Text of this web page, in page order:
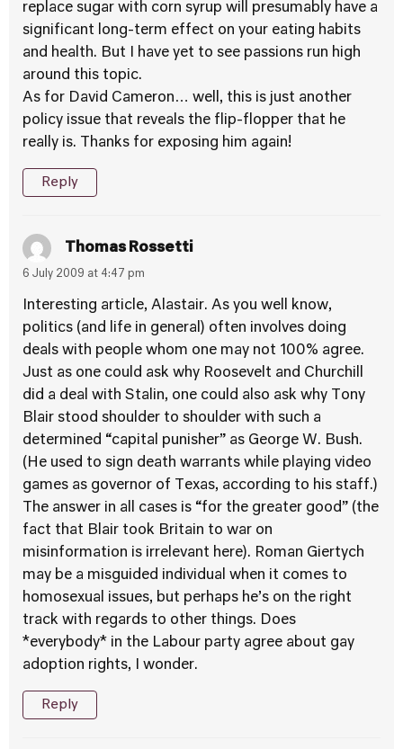
replace sugar with corn syrup will presumably have a
significant long-term effect on your eating habits
and health. But I have yet to see passions run high
around this topic.
As for David Cameron… well, this is just another
policy issue that reveals the flip-flopper that he
really is. Thanks for exposing him again!
Reply
Thomas Rossetti
6 July 2009 at 4:47 pm
Interesting article, Alastair. As you well know,
politics (and life in general) often involves doing
deals with people whom one may not 100% agree.
Just as one could ask why Roosevelt and Churchill
did a deal with Stalin, one could also ask why Tony
Blair stood shoulder to shoulder with such a
determined “capital punisher” as George W. Bush.
(He used to sign death warrants while playing video
games as governor of Texas, according to his staff.)
The answer in all cases is “for the greater good” (the
fact that Blair took Britain to war on
misinformation is irrelevant here). Roman Giertych
may be a misguided individual when it comes to
homosexual issues, but perhaps he’s on the right
track with regards to other things. Does
*everybody* in the Labour party agree about gay
adoption rights, I wonder.
Reply